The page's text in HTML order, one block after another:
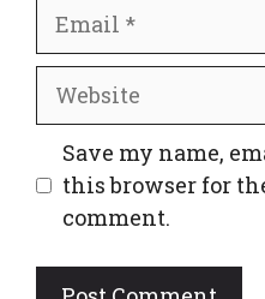
Website
Save my name,
this browser for
comment.